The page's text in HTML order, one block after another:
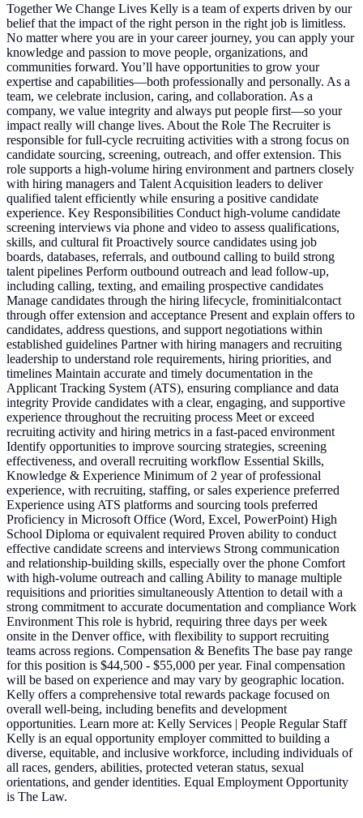
Together We Change Lives Kelly is a team of experts driven by our
belief that the impact of the right person in the right job is limitless.
No matter where you are in your career journey, you can apply your
knowledge and passion to move people, organizations, and
communities forward. You’ll have opportunities to grow your
expertise and capabilities—both professionally and personally. As a
team, we celebrate inclusion, caring, and collaboration. As a
company, we value integrity and always put people first—so your
impact really will change lives. About the Role The Recruiter is
responsible for full-cycle recruiting activities with a strong focus on
candidate sourcing, screening, outreach, and offer extension. This
role supports a high-volume hiring environment and partners closely
with hiring managers and Talent Acquisition leaders to deliver
qualified talent efficiently while ensuring a positive candidate
experience. Key Responsibilities Conduct high-volume candidate
screening interviews via phone and video to assess qualifications,
skills, and cultural fit Proactively source candidates using job
boards, databases, referrals, and outbound calling to build strong
talent pipelines Perform outbound outreach and lead follow-up,
including calling, texting, and emailing prospective candidates
Manage candidates through the hiring lifecycle, frominitialcontact
through offer extension and acceptance Present and explain offers to
candidates, address questions, and support negotiations within
established guidelines Partner with hiring managers and recruiting
leadership to understand role requirements, hiring priorities, and
timelines Maintain accurate and timely documentation in the
Applicant Tracking System (ATS), ensuring compliance and data
integrity Provide candidates with a clear, engaging, and supportive
experience throughout the recruiting process Meet or exceed
recruiting activity and hiring metrics in a fast-paced environment
Identify opportunities to improve sourcing strategies, screening
effectiveness, and overall recruiting workflow Essential Skills,
Knowledge & Experience Minimum of 2 year of professional
experience, with recruiting, staffing, or sales experience preferred
Experience using ATS platforms and sourcing tools preferred
Proficiency in Microsoft Office (Word, Excel, PowerPoint) High
School Diploma or equivalent required Proven ability to conduct
effective candidate screens and interviews Strong communication
and relationship-building skills, especially over the phone Comfort
with high-volume outreach and calling Ability to manage multiple
requisitions and priorities simultaneously Attention to detail with a
strong commitment to accurate documentation and compliance Work
Environment This role is hybrid, requiring three days per week
onsite in the Denver office, with flexibility to support recruiting
teams across regions. Compensation & Benefits The base pay range
for this position is $44,500 - $55,000 per year. Final compensation
will be based on experience and may vary by geographic location.
Kelly offers a comprehensive total rewards package focused on
overall well-being, including benefits and development
opportunities. Learn more at: Kelly Services | People Regular Staff
Kelly is an equal opportunity employer committed to building a
diverse, equitable, and inclusive workforce, including individuals of
all races, genders, abilities, protected veteran status, sexual
orientations, and gender identities. Equal Employment Opportunity
is The Law.